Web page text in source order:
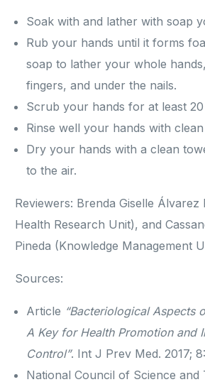
Soak with and lather with soap
Rub your hands until it forms
soap to lather your whole
fingers, and under the nails.
Scrub your hands for at least 20
Rinse well your hands with
Dry your hands with a clean
to the air.
Reviewers: Brenda Giselle
Health Research Unit), and
Pineda (Knowledge Management
Sources:
Article “Bacteriological Aspects
A Key for Health Promotion and
Control”. Int J Prev Med. 2017;
National Council of Science and